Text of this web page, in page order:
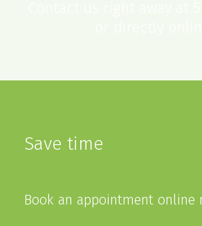
Save time
Book an appointment online